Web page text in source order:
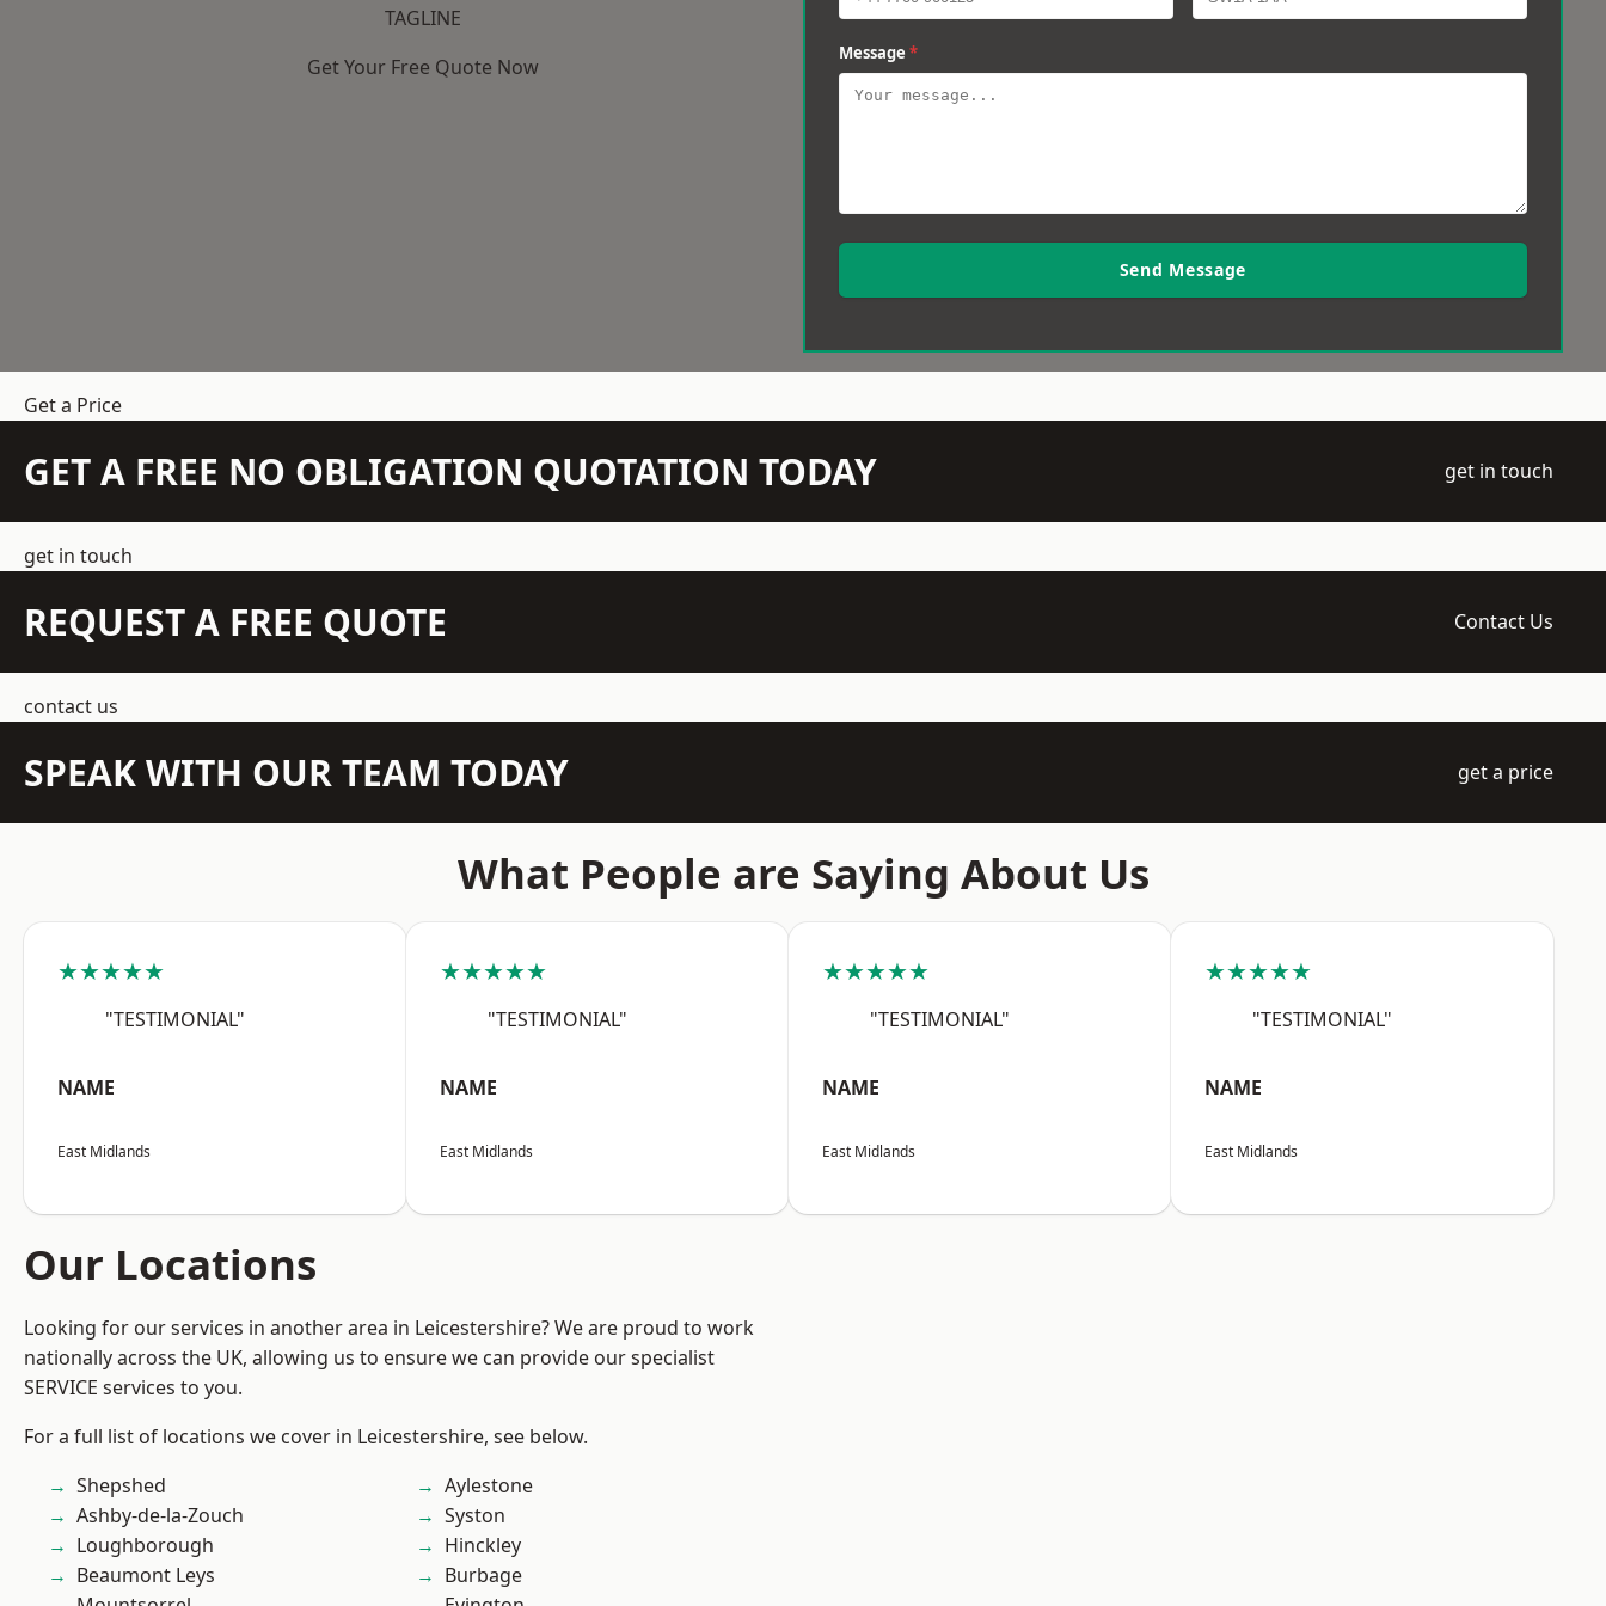
TAGLINE
Get Your Free Quote Now
Message *
Send Message
Get a Price
GET A FREE NO OBLIGATION QUOTATION TODAY get in touch
get in touch
REQUEST A FREE QUOTE Contact Us
contact us
SPEAK WITH OUR TEAM TODAY get a price
What People are Saying About Us
★★★★★
"TESTIMONIAL"
NAME
East Midlands
★★★★★
"TESTIMONIAL"
NAME
East Midlands
★★★★★
"TESTIMONIAL"
NAME
East Midlands
★★★★★
"TESTIMONIAL"
NAME
East Midlands
Our Locations
Looking for our services in another area in Leicestershire? We are proud to work
nationally across the UK, allowing us to ensure we can provide our specialist
SERVICE services to you.
For a full list of locations we cover in Leicestershire, see below.
Shepshed
Ashby-de-la-Zouch
Loughborough
Beaumont Leys
Aylestone
Syston
Hinckley
Burbage